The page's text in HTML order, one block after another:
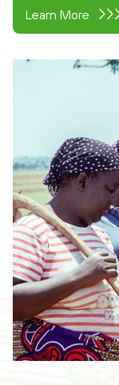
Learn More